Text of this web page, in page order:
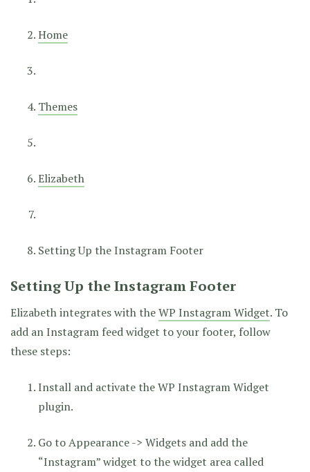
Home
Themes
Elizabeth
Setting Up the Instagram Footer
Setting Up the Instagram Footer
Elizabeth integrates with theWP Instagram Widget. To
add an Instagram feed widget to your footer, follow
these steps:
Install and activate the WP Instagram Widget
plugin.
Go to Appearance -> Widgets and add the
“Instagram” widget to the widget area called